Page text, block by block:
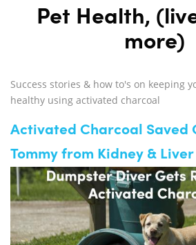
Pet Health,
more)
Success stories & how to's on keeping
healthy using activated charcoal
Activated Charcoal Saved
Tommy from Kidney &